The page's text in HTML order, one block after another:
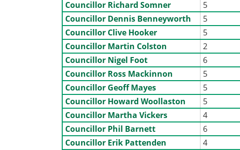
Councillor Richard Somner
5
Councillor Dennis Benneyworth
5
Councillor Clive Hooker
5
Councillor Martin Colston
2
Councillor Nigel Foot
6
Councillor Ross Mackinnon
5
Councillor Geoff Mayes
5
Councillor Howard Woollaston
5
Councillor Martha Vickers
4
Councillor Phil Barnett
6
Councillor Erik Pattenden
4